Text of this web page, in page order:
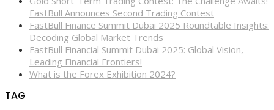
FastBull Announces Second Trading Contest
FastBull Finance Summit Dubai 2025 Roundtable Insights:
Decoding Global Market Trends
FastBull Financial Summit Dubai 2025: Global Vision,
Leading Financial Frontiers!
What is the Forex Exhibition 2024?
TAG